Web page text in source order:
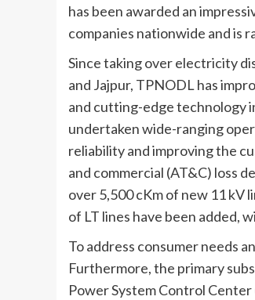
has been awarded an
companies nationwide and is
Since taking over electricity
and Jajpur, TPNODL has
and cutting-edge technology
undertaken wide-ranging
reliability and improving the
and commercial (AT&C) loss
over 5,500 cKm of new 11 kV
of LT lines have been added,
To address consumer needs
Furthermore, the primary
Power System Control Center